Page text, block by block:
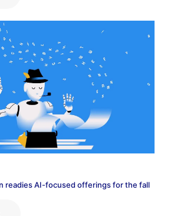
readies AI-focused offerings for the fall